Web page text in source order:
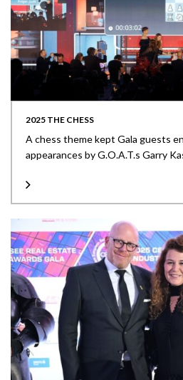
2025 THE CHESS
A chess theme kept Gala guests
appearances by G.O.A.T.s Garry